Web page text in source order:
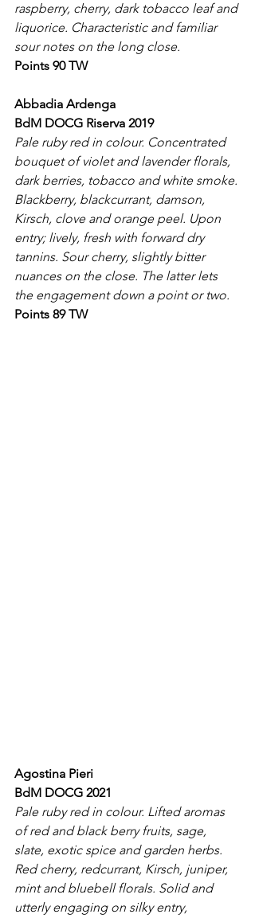
raspberry, cherry, dark tobacco leaf and
liquorice. Characteristic and familiar
sour notes on the long close.
Points 90 TW
Abbadia Ardenga
BdM DOCG Riserva 2019
Pale ruby red in colour. Concentrated
bouquet of violet and lavender florals,
dark berries, tobacco and white smoke.
Blackberry, blackcurrant, damson,
Kirsch, clove and orange peel. Upon
entry; lively, fresh with forward dry
tannins. Sour cherry, slightly bitter
nuances on the close. The latter lets
the engagement down a point or two.
Points 89 TW
Agostina Pieri
BdM DOCG 2021
Pale ruby red in colour. Lifted aromas
of red and black berry fruits, sage,
slate, exotic spice and garden herbs.
Red cherry, redcurrant, Kirsch, juniper,
mint and bluebell florals. Solid and
utterly engaging on silky entry,